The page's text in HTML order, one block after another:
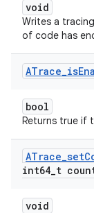
void
Writes a
of code has
ATrace_is
bool
Returns true if
ATrace_set
int64_t
void